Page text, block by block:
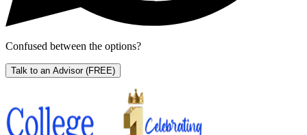
Confused between the options?
Talk to an Advisor (FREE)